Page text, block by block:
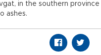
in the southern
ashes.